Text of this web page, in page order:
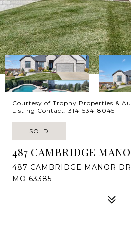
Courtesy of Trophy Properties &
Listing Contact: 314-534-8045
SOLD
487 CAMBRIDGE
487 CAMBRIDGE MANOR
MO 63385